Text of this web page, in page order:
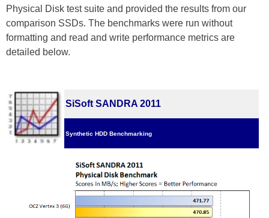
Physical Disk test suite and provided the results from our
comparison SSDs. The benchmarks were run without
formatting and read and write performance metrics are
detailed below.
SiSoft SANDRA 2011
Synthetic HDD Benchmarking